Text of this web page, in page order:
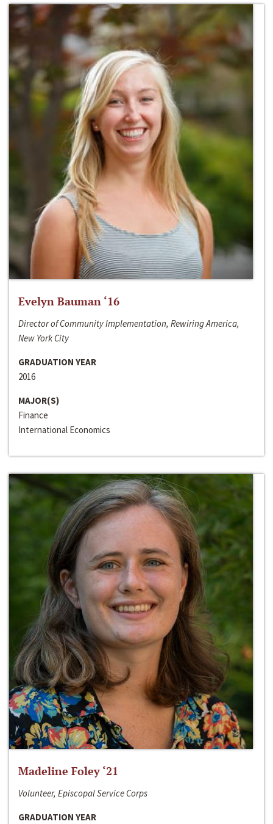
Evelyn Bauman ‘16
Director of Community Implementation, Rewiring America,
New York City
GRADUATION YEAR
2016
MAJOR(S)
Finance
International Economics
Madeline Foley ‘21
Volunteer, Episcopal Service Corps
GRADUATION YEAR